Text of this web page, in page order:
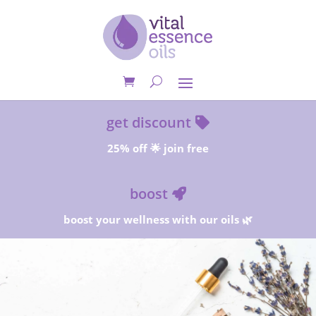
get discount
25% off 🌟 join free
boost
boost your wellness with our oils 🌿